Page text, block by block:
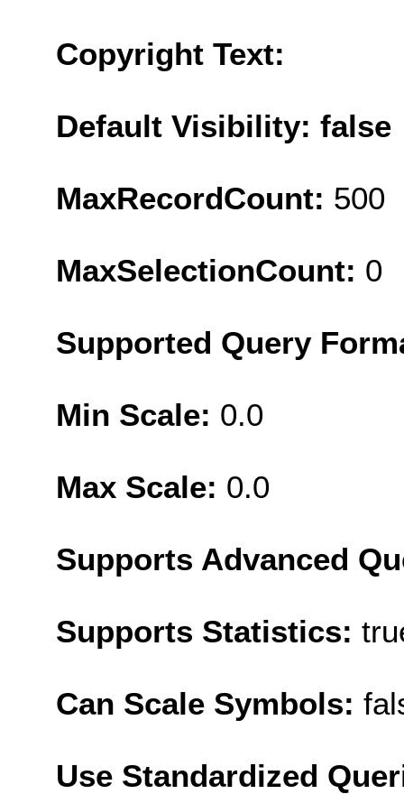
Copyright Text:
Default Visibility: false
MaxRecordCount: 500
MaxSelectionCount: 0
Supported Query
Min Scale: 0.0
Max Scale: 0.0
Supports Advanced
Supports Statistics:
Can Scale Symbols:
Use Standardized